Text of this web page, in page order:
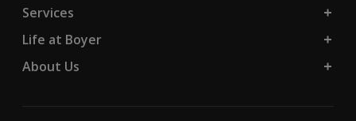
Services
Life at Boyer
About Us